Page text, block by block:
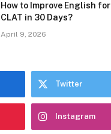
How to Improve English for
CLAT in 30 Days?
April 9, 2026
Twitter
Instagram